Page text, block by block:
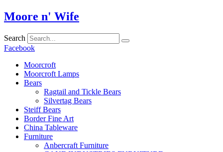
Skip
to
Moore n' Wife
Search
Facebook
Moorcroft
Moorcroft Lamps
Bears
Ragtail and Tickle Bears
Silvertag Bears
Steiff Bears
Border Fine Art
China Tableware
Furniture
Anbercraft Furniture